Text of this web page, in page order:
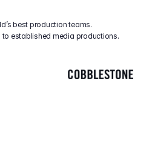
best production teams.
established media productions.